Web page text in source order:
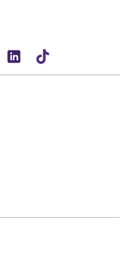
tab)
in new tab)
(opens in new tab)
(opens in new tab)